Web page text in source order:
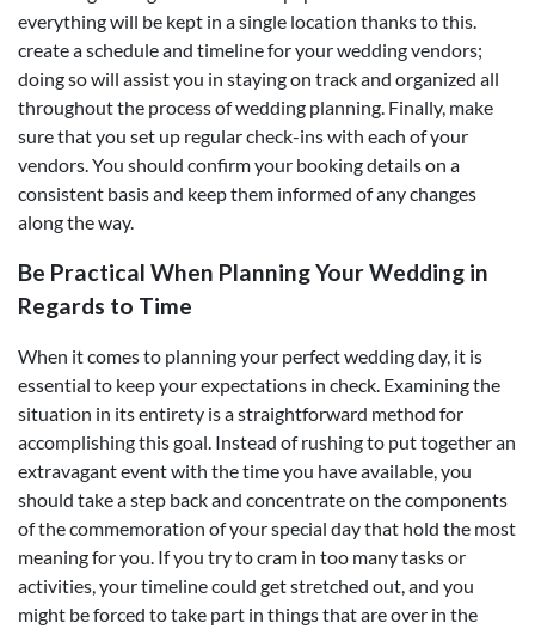
everything will be kept in a single location thanks to this.
create a schedule and timeline for your wedding vendors;
doing so will assist you in staying on track and organized all
throughout the process of wedding planning. Finally, make
sure that you set up regular check-ins with each of your
vendors. You should confirm your booking details on a
consistent basis and keep them informed of any changes
along the way.
Be Practical When Planning Your Wedding in
Regards to Time
When it comes to planning your perfect wedding day, it is
essential to keep your expectations in check. Examining the
situation in its entirety is a straightforward method for
accomplishing this goal. Instead of rushing to put together an
extravagant event with the time you have available, you
should take a step back and concentrate on the components
of the commemoration of your special day that hold the most
meaning for you. If you try to cram in too many tasks or
activities, your timeline could get stretched out, and you
might be forced to take part in things that are over in the